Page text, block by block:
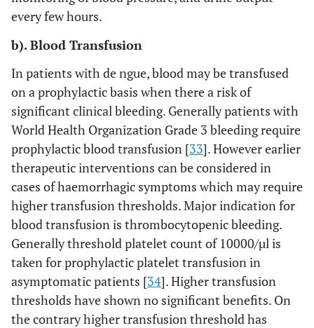
every few hours.
b). Blood Transfusion
In patients with de ngue, blood may be transfused
on a prophylactic basis when there a risk of
significant clinical bleeding. Generally patients with
World Health Organization Grade 3 bleeding require
prophylactic blood transfusion [33]. However earlier
therapeutic interventions can be considered in
cases of haemorrhagic symptoms which may require
higher transfusion thresholds. Major indication for
blood transfusion is thrombocytopenic bleeding.
Generally threshold platelet count of 10000/µl is
taken for prophylactic platelet transfusion in
asymptomatic patients [34]. Higher transfusion
thresholds have shown no significant benefits. On
the contrary higher transfusion threshold has